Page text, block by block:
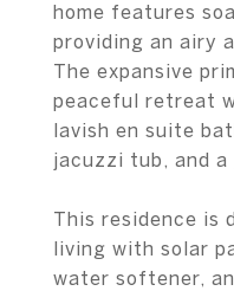
home features
providing an airy
The expansive
peaceful retreat
lavish en suite
jacuzzi tub, and
This residence is
living with solar
water softener,